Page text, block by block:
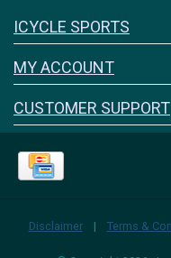
ICYCLE SPORTS
MY ACCOUNT
CUSTOMER SUPPORT
Disclaimer | Terms &